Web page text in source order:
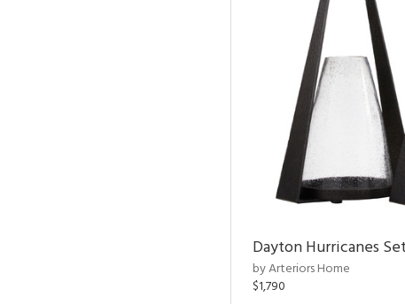
Dayton Hurricanes
by Arteriors Home
$1,790